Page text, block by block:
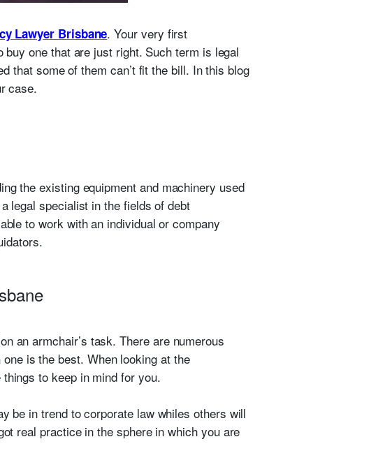
Lawyer Brisbane. Your very first
one that are just right. Such term is legal
that some of them can’t fit the bill. In this blog
case.
the existing equipment and machinery used
legal specialist in the fields of debt
to work with an individual or company
an armchair’s task. There are numerous
is the best. When looking at the
to keep in mind for you.
be in trend to corporate law whiles others will
real practice in the sphere in which you are